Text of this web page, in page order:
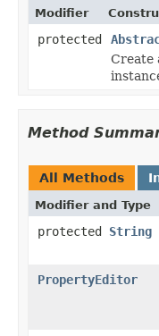
Modifier
protected
Create
Method
All Methods
Modifier and Type
protected String
PropertyEditor